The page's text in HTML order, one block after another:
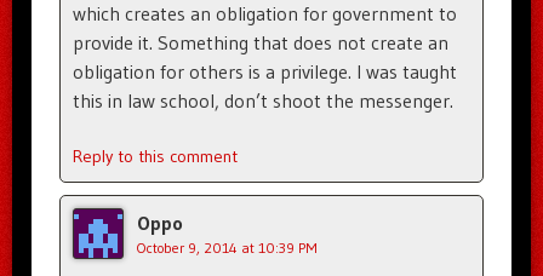
which creates an obligation for government to
provide it. Something that does not create an
obligation for others is a privilege. I was taught
this in law school, don’t shoot the messenger.
Reply to this comment
Oppo
October 9, 2014 at 10:39 PM